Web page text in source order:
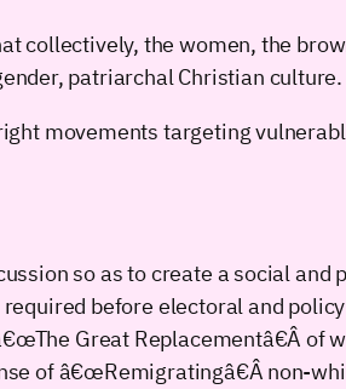
collectively, the women, the
patriarchal Christian culture.
movements targeting
so as to create a social and
before electoral and
Great Replacementâ€Â of
of â€œRemigratingâ€Â non-